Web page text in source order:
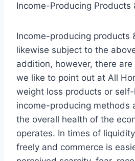
Income-Producing Products
Income-producing products
likewise subject to the
addition, however, there
we like to point out at All
weight loss products or
income-producing methods
the overall health of the
operates. In times of
freely and commerce is